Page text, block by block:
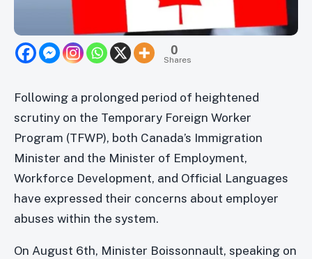
0
Shares
Following a prolonged period of heightened
scrutiny on the Temporary Foreign Worker
Program (TFWP), both Canada’s Immigration
Minister and the Minister of Employment,
Workforce Development, and Official Languages
have expressed their concerns about employer
abuses within the system.
On August 6th, Minister Boissonnault, speaking on